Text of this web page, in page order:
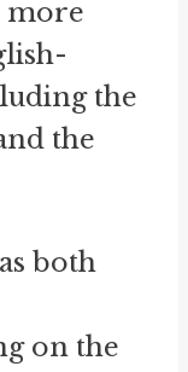
more
the
the
both
on the